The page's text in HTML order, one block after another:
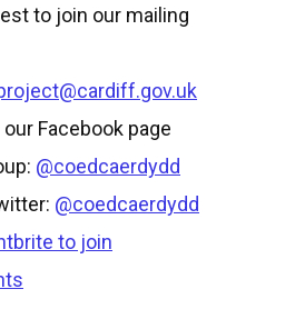
to join our mailing
Facebook page
@coedcaerdydd
@coedcaerdydd
to join